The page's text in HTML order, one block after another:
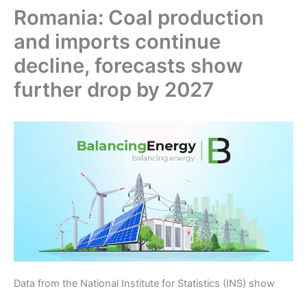
Romania: Coal production
and imports continue
decline, forecasts show
further drop by 2027
Data from the National Institute for Statistics (INS) show